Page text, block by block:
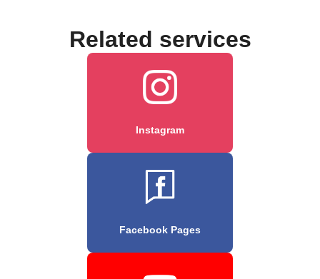
Related services
Instagram
Facebook Pages